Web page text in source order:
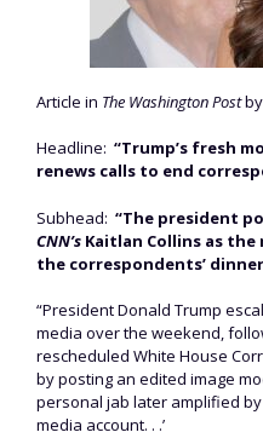
Article in The Washington Postby
Headline: “Trump’s fresh
renews calls to end
Subhead: “The president
CNN’s Kaitlan Collins as
the correspondents’
“President Donald Trump
media over the weekend,
rescheduled White House
by posting an edited image
personal jab later amplified
media account. . .’